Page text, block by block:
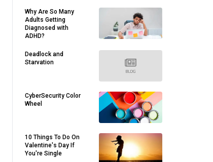
Why Are So Many
Adults Getting
Diagnosed with
ADHD?
Deadlock and
Starvation
CyberSecurity Color
Wheel
10 Things To Do On
Valentine's Day If
You're Single